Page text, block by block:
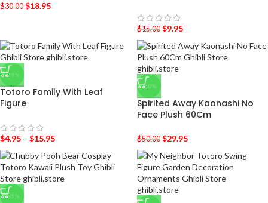
$30.00 $18.95
$15.00 $9.95
-29%
Totoro Family With Leaf
Figure
$4.95 – $15.95
-40%
Spirited Away Kaonashi No
Face Plush 60Cm
$50.00 $29.95
-45%